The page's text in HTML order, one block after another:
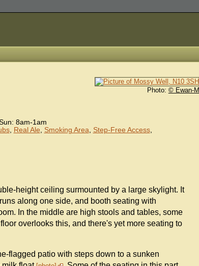
Photo: © Ewan-M
8am-1am
, Real Ale, Smoking Area, Step-Free Access,
height ceiling surmounted by a large skylight. It
along one side, and booth seating with
In the middle are high stools and tables, some
overlooks this, and there's yet more seating to
flagged patio with steps down to a sunken